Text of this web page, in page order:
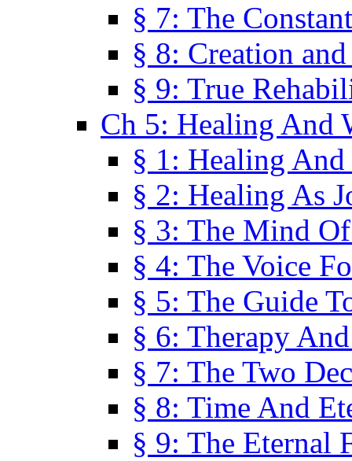
§ 7: The
§ 8: Creation
§ 9: True
Ch 5: Healing And
§ 1: Healing And
§ 2: Healing As
§ 3: The Mind
§ 4: The Voice
§ 5: The Guide
§ 6: Therapy
§ 7: The Two
§ 8: Time And
§ 9: The Eternal